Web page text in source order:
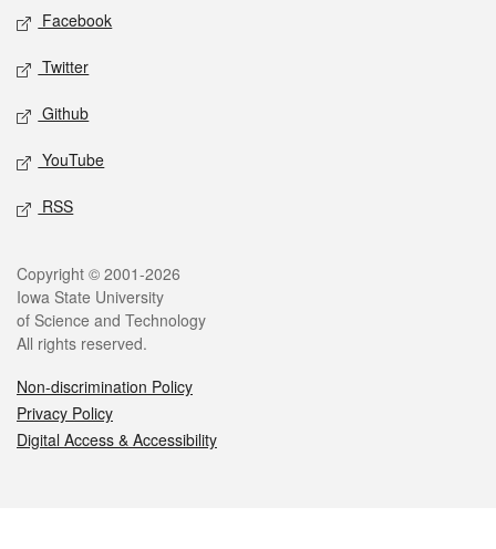
Social media
Facebook
Twitter
Github
YouTube
RSS
Legal
Copyright © 2001-2026
Iowa State University
of Science and Technology
All rights reserved.
Non-discrimination Policy
Privacy Policy
Digital Access & Accessibility